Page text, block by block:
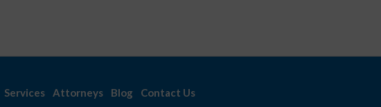
Services Attorneys Blog Contact Us